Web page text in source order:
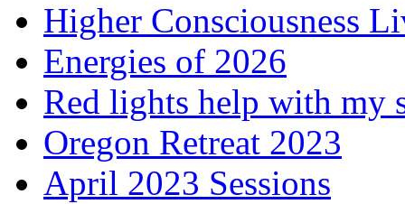
Higher Consciousness
Energies of 2026
Red lights help with my
Oregon Retreat 2023
April 2023 Sessions